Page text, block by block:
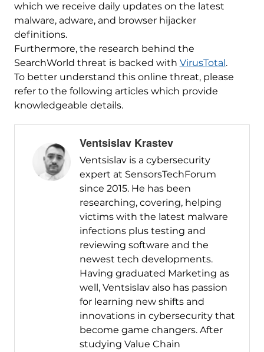
which we receive daily updates on the latest
malware, adware, and browser hijacker
definitions.
Furthermore, the research behind the
SearchWorld threat is backed with VirusTotal .
To better understand this online threat, please
refer to the following articles which provide
knowledgeable details.
Ventsislav Krastev
Ventsislav is a cybersecurity
expert at SensorsTechForum
since 2015. He has been
researching, covering, helping
victims with the latest malware
infections plus testing and
reviewing software and the
newest tech developments.
Having graduated Marketing as
well, Ventsislav also has passion
for learning new shifts and
innovations in cybersecurity that
become game changers. After
studying Value Chain